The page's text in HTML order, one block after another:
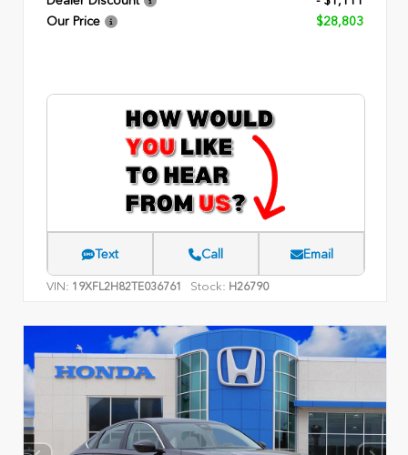
Our Price
$28,803
Text Call Email
VIN: 19XFL2H82TE036761 Stock: H26790